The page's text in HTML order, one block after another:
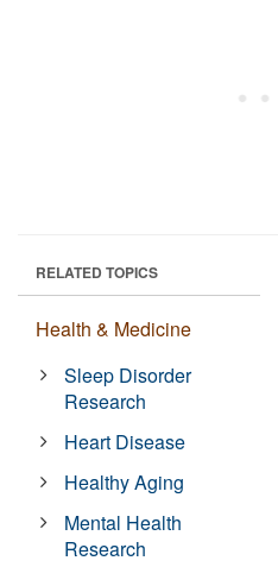
RELATED TOPICS
Health & Medicine
Sleep Disorder
Research
Heart Disease
Healthy Aging
Mental Health
Research